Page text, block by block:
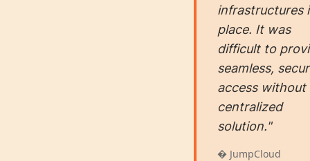
infrastructures
place. It was
difficult to
seamless,
access without
centralized
solution."
� JumpCloud